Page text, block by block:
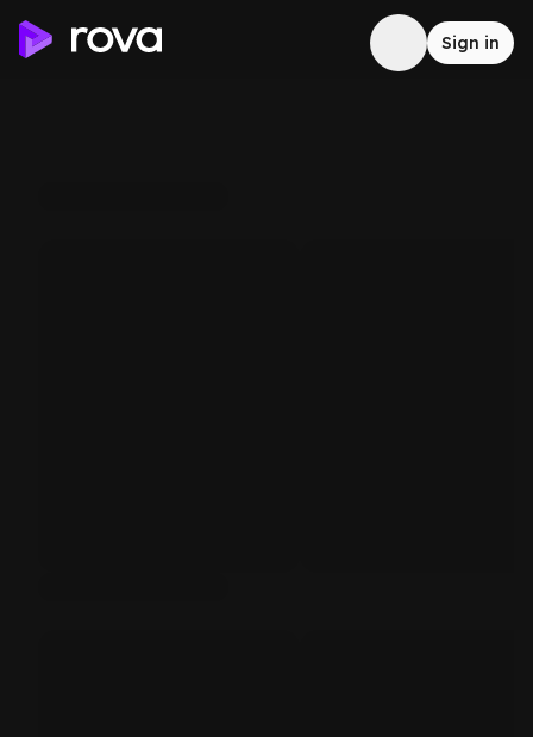
Sign in